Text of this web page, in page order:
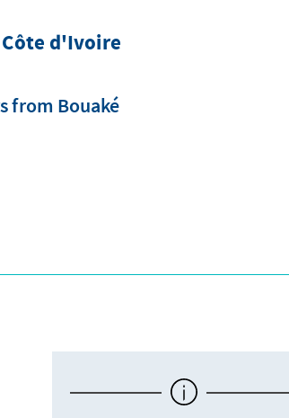
d'Ivoire
from Bouaké